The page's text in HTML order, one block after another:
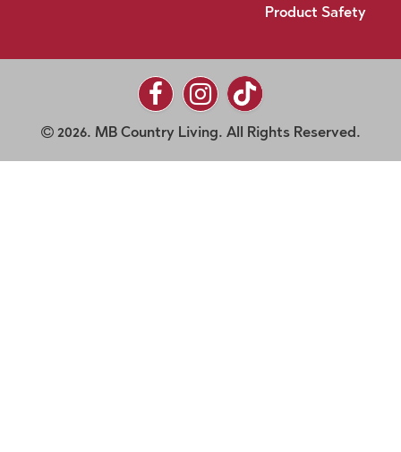
Product Safety
2026. MB Country Living. All Rights Reserved.